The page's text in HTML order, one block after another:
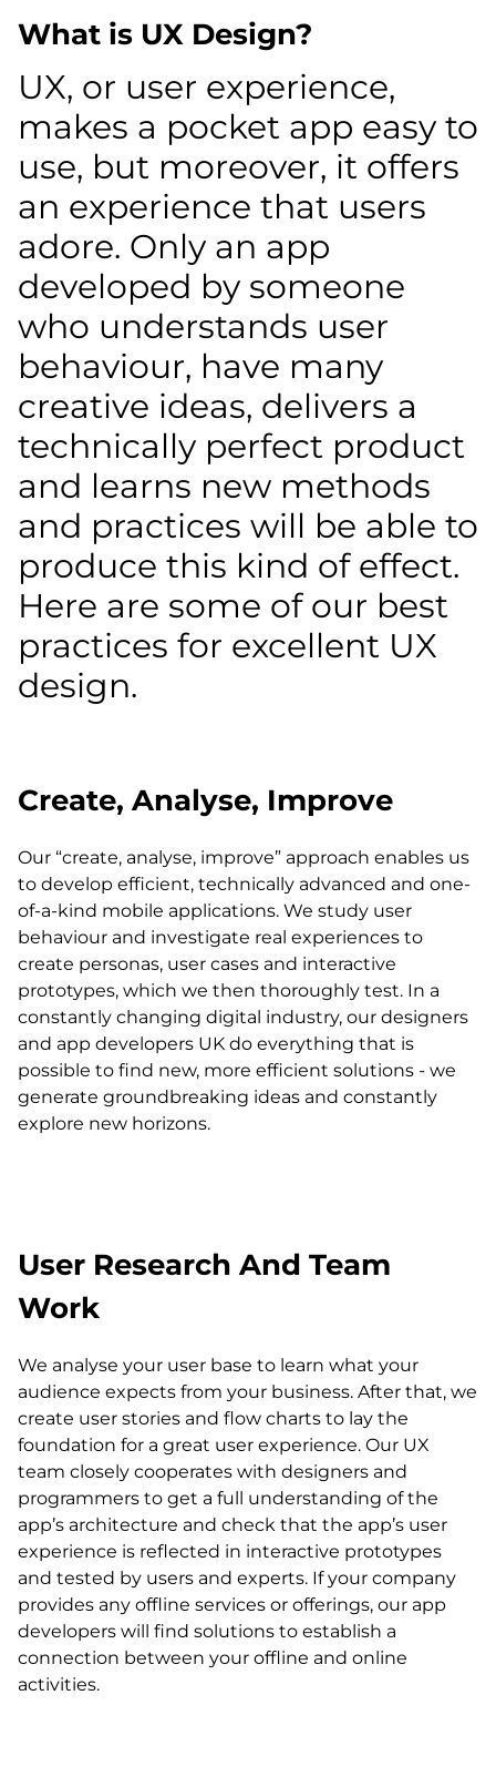
What is UX Design?
UX, or user experience,
makes a pocket app easy to
use, but moreover, it offers
an experience that users
adore. Only an app
developed by someone
who understands user
behaviour, have many
creative ideas, delivers a
technically perfect product
and learns new methods
and practices will be able to
produce this kind of effect.
Here are some of our best
practices for excellent UX
design.
Create, Analyse, Improve
Our “create, analyse, improve” approach enables us
to develop efficient, technically advanced and one-
of-a-kind mobile applications. We study user
behaviour and investigate real experiences to
create personas, user cases and interactive
prototypes, which we then thoroughly test. In a
constantly changing digital industry, our designers
and app developers UK do everything that is
possible to find new, more efficient solutions - we
generate groundbreaking ideas and constantly
explore new horizons.
User Research And Team
Work
We analyse your user base to learn what your
audience expects from your business. After that, we
create user stories and flow charts to lay the
foundation for a great user experience. Our UX
team closely cooperates with designers and
programmers to get a full understanding of the
app’s architecture and check that the app’s user
experience is reflected in interactive prototypes
and tested by users and experts. If your company
provides any offline services or offerings, our app
developers will find solutions to establish a
connection between your offline and online
activities.